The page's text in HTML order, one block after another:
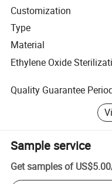
Customization
Type
Material
Ethylene Oxide
Quality Guarantee
Sample service
Get samples of US$5.00